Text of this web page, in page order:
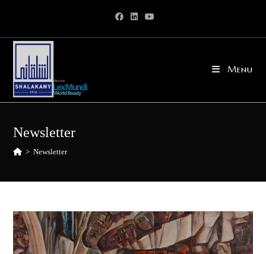
content
Menu
Newsletter
> Newsletter